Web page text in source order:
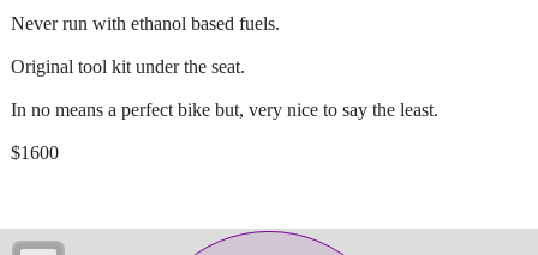
Never run with ethanol based fuels.
Original tool kit under the seat.
In no means a perfect bike but, very nice to say the least.
$1600